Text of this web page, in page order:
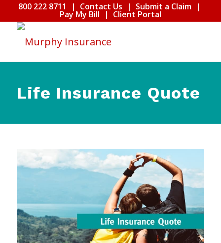
800 222 8711 | Contact Us | Submit a Claim |
Pay My Bill | Client Portal
Life Insurance Quote